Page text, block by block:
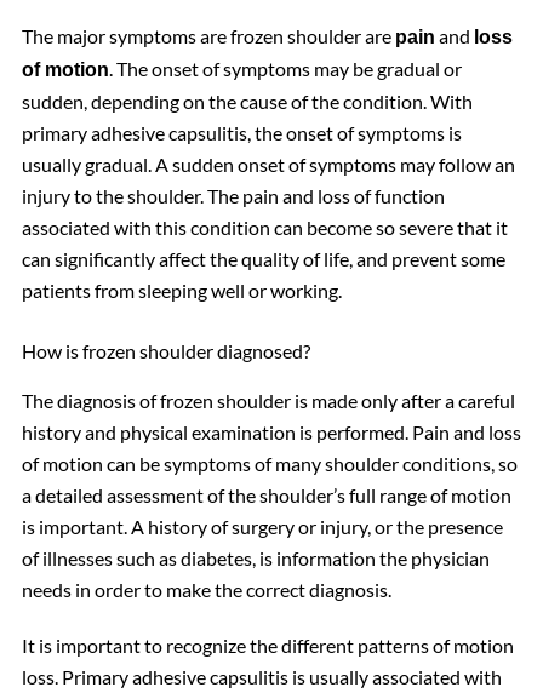
The major symptoms are frozen shoulder are pain and loss
of motion. The onset of symptoms may be gradual or
sudden, depending on the cause of the condition. With
primary adhesive capsulitis, the onset of symptoms is
usually gradual. A sudden onset of symptoms may follow an
injury to the shoulder. The pain and loss of function
associated with this condition can become so severe that it
can significantly affect the quality of life, and prevent some
patients from sleeping well or working.
How is frozen shoulder diagnosed?
The diagnosis of frozen shoulder is made only after a careful
history and physical examination is performed. Pain and loss
of motion can be symptoms of many shoulder conditions, so
a detailed assessment of the shoulder’s full range of motion
is important. A history of surgery or injury, or the presence
of illnesses such as diabetes, is information the physician
needs in order to make the correct diagnosis.
It is important to recognize the different patterns of motion
loss. Primary adhesive capsulitis is usually associated with